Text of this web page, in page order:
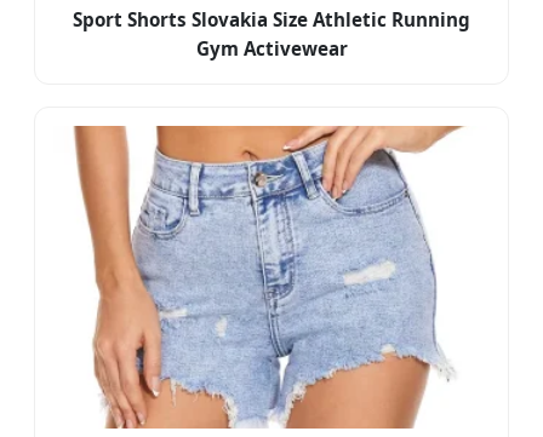
Sport Shorts Slovakia Size Athletic Running
Gym Activewear